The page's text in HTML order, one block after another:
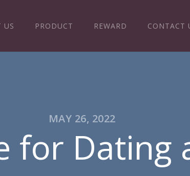
US PRODUCT REWARD CONTACT
MAY 26, 2022
for Dating